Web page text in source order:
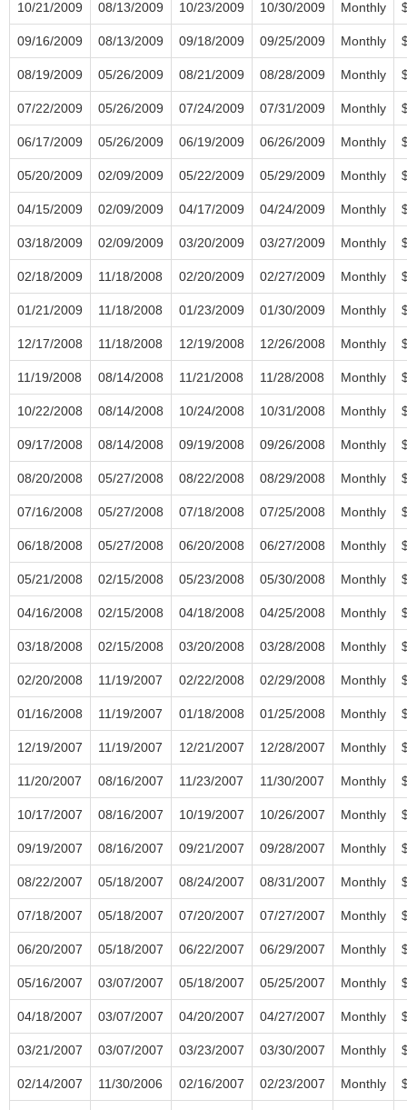
10/21/2009 08/13/2009 10/23/2009 10/30/2009 Monthly
09/16/2009 08/13/2009 09/18/2009 09/25/2009 Monthly
08/19/2009 05/26/2009 08/21/2009 08/28/2009 Monthly
07/22/2009 05/26/2009 07/24/2009 07/31/2009 Monthly
06/17/2009 05/26/2009 06/19/2009 06/26/2009 Monthly
05/20/2009 02/09/2009 05/22/2009 05/29/2009 Monthly
04/15/2009 02/09/2009 04/17/2009 04/24/2009 Monthly
03/18/2009 02/09/2009 03/20/2009 03/27/2009 Monthly
02/18/2009 11/18/2008 02/20/2009 02/27/2009 Monthly
01/21/2009 11/18/2008 01/23/2009 01/30/2009 Monthly
12/17/2008 11/18/2008 12/19/2008 12/26/2008 Monthly
11/19/2008 08/14/2008 11/21/2008 11/28/2008 Monthly
10/22/2008 08/14/2008 10/24/2008 10/31/2008 Monthly
09/17/2008 08/14/2008 09/19/2008 09/26/2008 Monthly
08/20/2008 05/27/2008 08/22/2008 08/29/2008 Monthly
07/16/2008 05/27/2008 07/18/2008 07/25/2008 Monthly
06/18/2008 05/27/2008 06/20/2008 06/27/2008 Monthly
05/21/2008 02/15/2008 05/23/2008 05/30/2008 Monthly
04/16/2008 02/15/2008 04/18/2008 04/25/2008 Monthly
03/18/2008 02/15/2008 03/20/2008 03/28/2008 Monthly
02/20/2008 11/19/2007 02/22/2008 02/29/2008 Monthly
01/16/2008 11/19/2007 01/18/2008 01/25/2008 Monthly
12/19/2007 11/19/2007 12/21/2007 12/28/2007 Monthly
11/20/2007 08/16/2007 11/23/2007 11/30/2007 Monthly
10/17/2007 08/16/2007 10/19/2007 10/26/2007 Monthly
09/19/2007 08/16/2007 09/21/2007 09/28/2007 Monthly
08/22/2007 05/18/2007 08/24/2007 08/31/2007 Monthly
07/18/2007 05/18/2007 07/20/2007 07/27/2007 Monthly
06/20/2007 05/18/2007 06/22/2007 06/29/2007 Monthly
05/16/2007 03/07/2007 05/18/2007 05/25/2007 Monthly
04/18/2007 03/07/2007 04/20/2007 04/27/2007 Monthly
03/21/2007 03/07/2007 03/23/2007 03/30/2007 Monthly
02/14/2007 11/30/2006 02/16/2007 02/23/2007 Monthly